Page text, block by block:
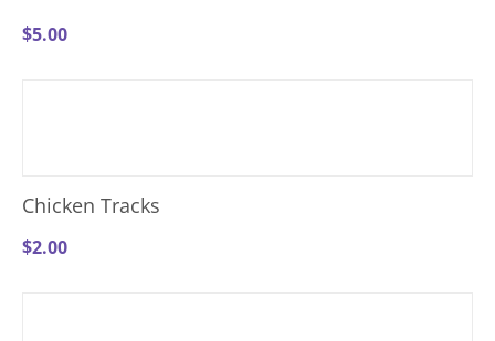
$5.00
Chicken Tracks
$2.00